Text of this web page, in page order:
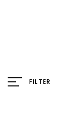
FILTER